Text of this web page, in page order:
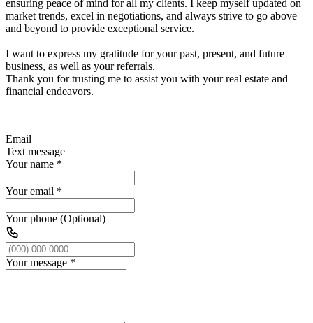
ensuring peace of mind for all my clients. I keep myself updated on
market trends, excel in negotiations, and always strive to go above
and beyond to provide exceptional service.
I want to express my gratitude for your past, present, and future
business, as well as your referrals.
Thank you for trusting me to assist you with your real estate and
financial endeavors.
Email
Text message
Your name *
Your email *
Your phone (Optional)
Your message *